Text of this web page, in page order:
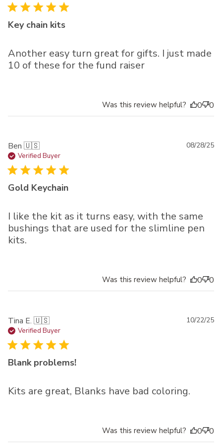
Key chain kits
Another easy turn great for gifts. I just made
10 of these for the fund raiser
Was this review helpful? 0 0
Ben 🇺🇸
Verified Buyer
Gold Keychain
I like the kit as it turns easy, with the same
bushings that are used for the slimline pen
kits.
08/28/25
Was this review helpful? 0 0
Tina E. 🇺🇸
Verified Buyer
Blank problems!
Kits are great, Blanks have bad coloring.
10/22/25
Was this review helpful? 0 0